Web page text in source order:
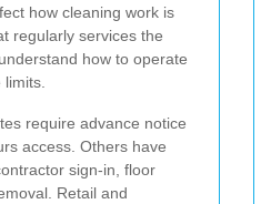
how cleaning work is
regularly services the
how to operate
limits.
require advance notice
access. Others have
sign-in, floor
Retail and